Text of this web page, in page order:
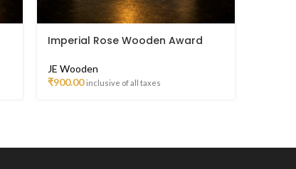
Imperial Rose Wooden Award
JE Wooden
₹900.00 inclusive of all taxes